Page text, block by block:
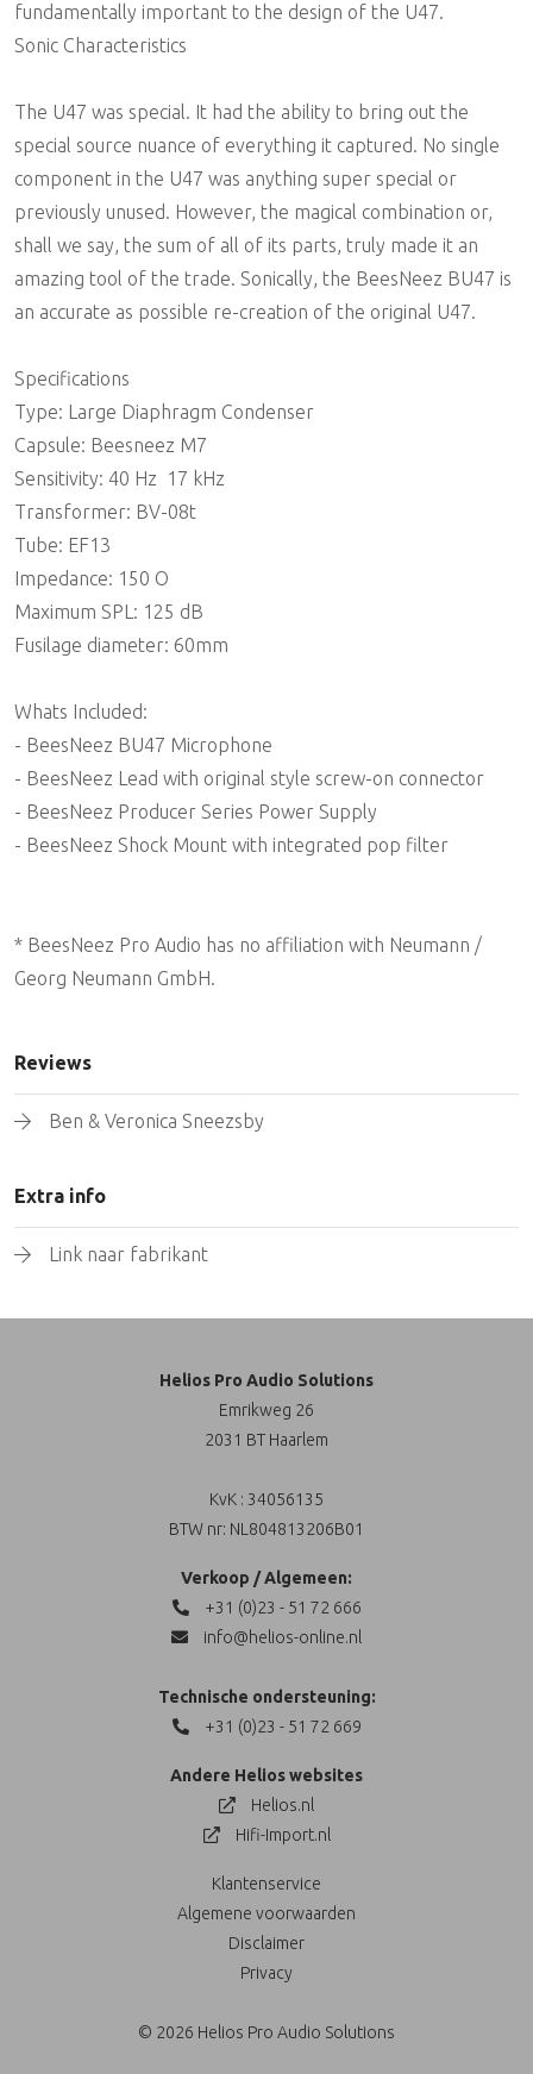
fundamentally important to the design of the U47.
Sonic Characteristics
The U47 was special. It had the ability to bring out the
special source nuance of everything it captured. No single
component in the U47 was anything super special or
previously unused. However, the magical combination or,
shall we say, the sum of all of its parts, truly made it an
amazing tool of the trade. Sonically, the BeesNeez BU47 is
an accurate as possible re-creation of the original U47.
Specifications
Type: Large Diaphragm Condenser
Capsule: Beesneez M7
Sensitivity: 40 Hz  17 kHz
Transformer: BV-08t
Tube: EF13
Impedance: 150 O
Maximum SPL: 125 dB
Fusilage diameter: 60mm
Whats Included:
- BeesNeez BU47 Microphone
- BeesNeez Lead with original style screw-on connector
- BeesNeez Producer Series Power Supply
- BeesNeez Shock Mount with integrated pop filter
* BeesNeez Pro Audio has no affiliation with Neumann /
Georg Neumann GmbH.
Reviews
Ben & Veronica Sneezsby
Extra info
Link naar fabrikant
Helios Pro Audio Solutions
Emrikweg 26
2031 BT Haarlem
KvK : 34056135
BTW nr: NL804813206B01
Verkoop / Algemeen:
+31 (0)23 - 51 72 666
info@helios-online.nl
Technische ondersteuning:
+31 (0)23 - 51 72 669
Andere Helios websites
Helios.nl
Hifi-Import.nl
Klantenservice
Algemene voorwaarden
Disclaimer
Privacy
© 2026 Helios Pro Audio Solutions